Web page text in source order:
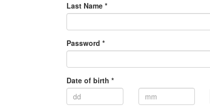
Last Name *
Password *
Date of birth *